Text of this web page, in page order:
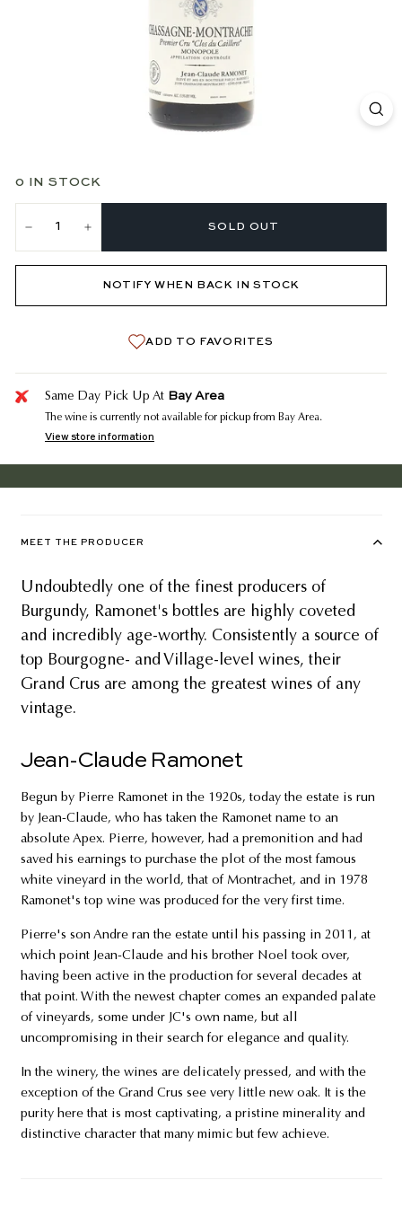
0 IN STOCK
SOLD OUT
NOTIFY WHEN BACK IN STOCK
ADD TO FAVORITES
Same Day Pick Up At Bay Area
The wine is currently not available for pickup from Bay Area.
View store information
MEET THE PRODUCER
Undoubtedly one of the finest producers of
Burgundy, Ramonet's bottles are highly coveted
and incredibly age-worthy. Consistently a source of
top Bourgogne- and Village-level wines, their
Grand Crus are among the greatest wines of any
vintage.
Jean-Claude Ramonet
Begun by Pierre Ramonet in the 1920s, today the estate is run
by Jean-Claude, who has taken the Ramonet name to an
absolute Apex. Pierre, however, had a premonition and had
saved his earnings to purchase the plot of the most famous
white vineyard in the world, that of Montrachet, and in 1978
Ramonet's top wine was produced for the very first time.
Pierre's son Andre ran the estate until his passing in 2011, at
which point Jean-Claude and his brother Noel took over,
having been active in the production for several decades at
that point. With the newest chapter comes an expanded palate
of vineyards, some under JC's own name, but all
uncompromising in their search for elegance and quality.
In the winery, the wines are delicately pressed, and with the
exception of the Grand Crus see very little new oak. It is the
purity here that is most captivating, a pristine minerality and
distinctive character that many mimic but few achieve.